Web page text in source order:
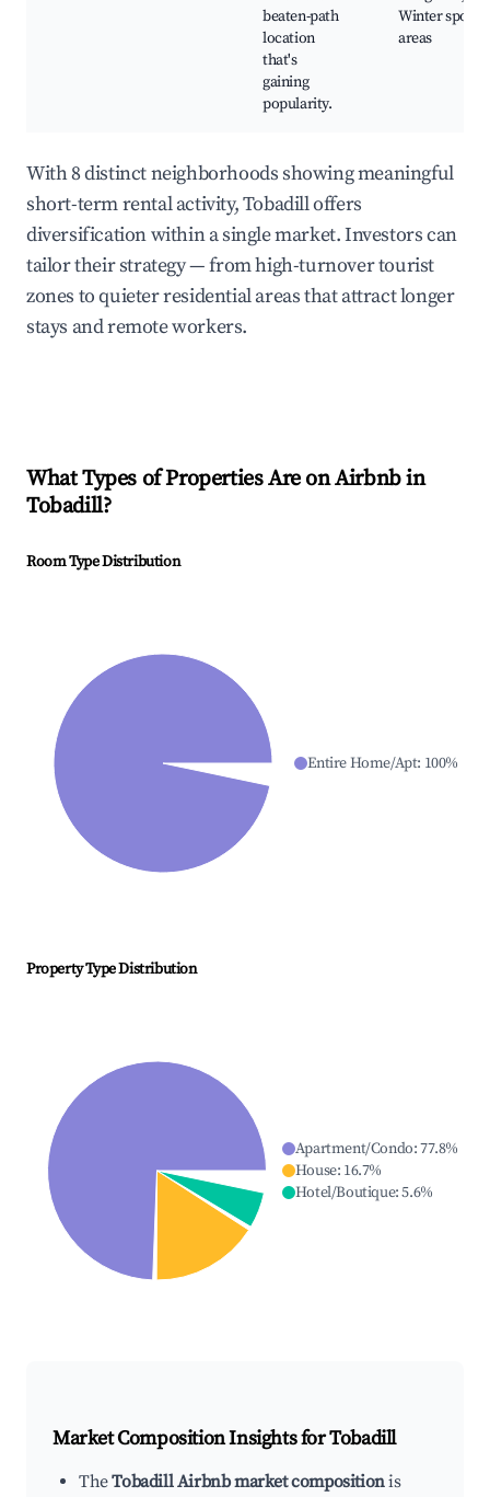
beaten-path
location
that's
gaining
popularity.
Winter sports
areas
With 8 distinct neighborhoods showing meaningful
short-term rental activity, Tobadill offers
diversification within a single market. Investors can
tailor their strategy — from high-turnover tourist
zones to quieter residential areas that attract longer
stays and remote workers.
What Types of Properties Are on Airbnb in
Tobadill?
Room Type Distribution
Entire Home/Apt: 100%
Property Type Distribution
Apartment/Condo:77.8%
House: 16.7%
Hotel/Boutique:5.6%
Market Composition Insights forTobadill
TheTobadill Airbnb market compositionis